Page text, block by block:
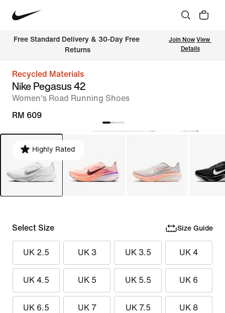
Free Standard Delivery & 30-Day Free
Returns
Join Now View
Details
Recycled Materials
Nike Pegasus 42
Women's Road Running Shoes
RM 609
Highly Rated
Select Size Size Guide
UK 2.5 UK 3 UK 3.5 UK 4
UK 4.5 UK 5 UK 5.5 UK 6
UK 6.5 UK 7 UK 7.5 UK 8